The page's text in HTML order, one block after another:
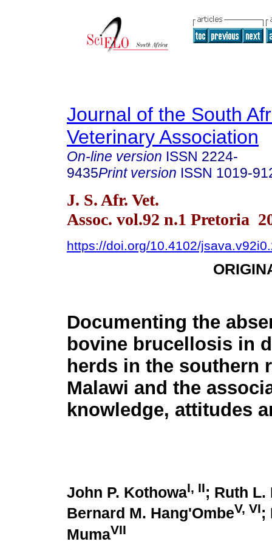
Journal of the South
Veterinary Association
On-line version ISSN 2224-
9435Print version ISSN 1019-
J. S. Afr. Vet.
Assoc. vol.92 n.1 Pretoria
https://doi.org/10.4102/
Documenting the
bovine brucellosis in
herds in the southern
Malawi and the
knowledge, attitudes
John P. KothowaI, II; Ruth L.
Bernard M. Hang'OmbeV, VI;
MumaVII